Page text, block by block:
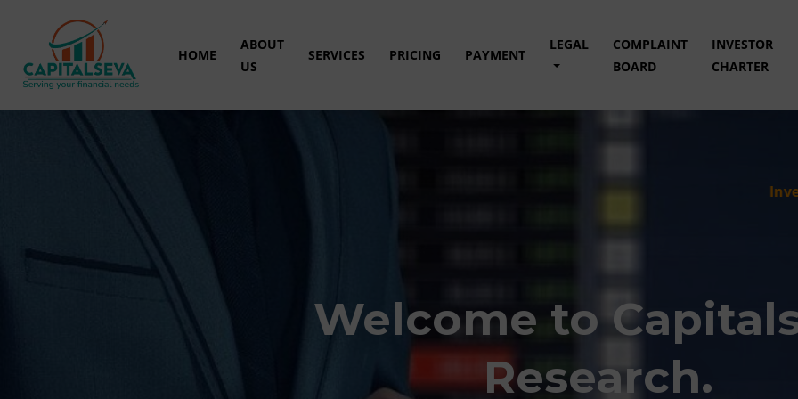
HOME
ABOUT
US
SERVICES PRICING PAYMENT
LEGAL
COMPLAINT
BOARD
INVESTOR
CHARTER
Investment
Welcome to
Research.